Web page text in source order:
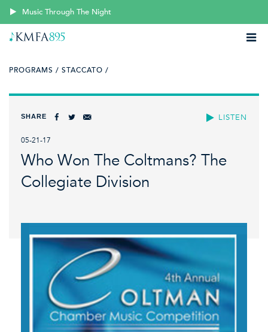
Music Through The Night
PROGRAMS / STACCATO /
LISTEN
SHARE
05-21-17
Who Won The Coltmans? The
Collegiate Division